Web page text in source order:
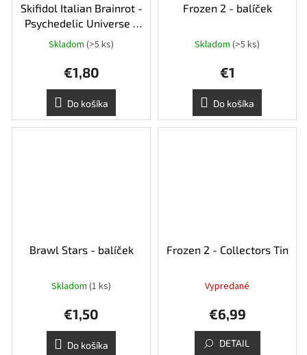
Skifidol Italian Brainrot -
Psychedelic Universe -
balíček
Skladom (>5 ks)
€1,80
Do košíka
Frozen 2 - balíček
Skladom (>5 ks)
€1
Do košíka
Brawl Stars - balíček
Skladom (1 ks)
€1,50
Do košíka
Frozen 2 - Collectors Tin
Vypredané
€6,99
DETAIL